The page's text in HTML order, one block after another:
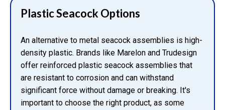
Plastic Seacock Options
An alternative to metal seacock assemblies is high-
density plastic. Brands like Marelon and Trudesign
offer reinforced plastic seacock assemblies that
are resistant to corrosion and can withstand
significant force without damage or breaking. It's
important to choose the right product, as some